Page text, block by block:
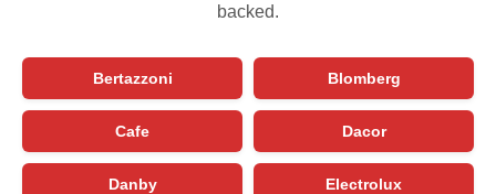
backed.
Bertazzoni Blomberg
Cafe Dacor
Danby Electrolux